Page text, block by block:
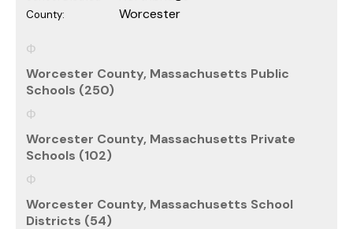
County: Worcester
Worcester County, Massachusetts Public
Schools (250)
Worcester County, Massachusetts Private
Schools (102)
Worcester County, Massachusetts School
Districts (54)